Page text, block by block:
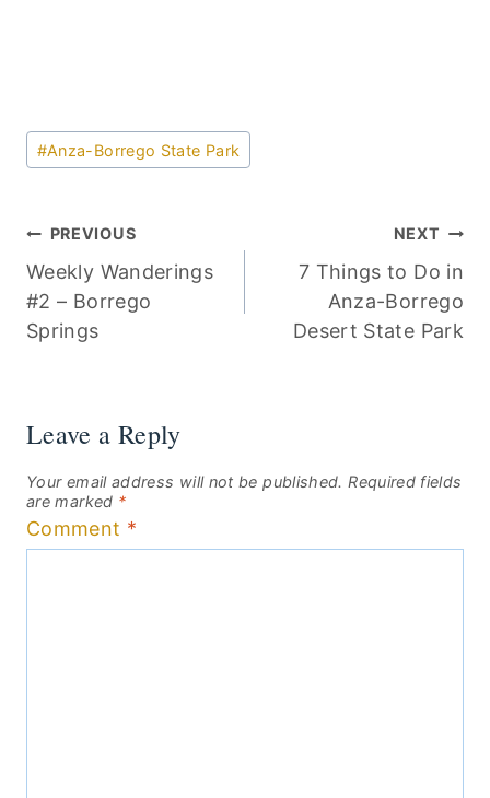
Post
Tags:
#Anza-Borrego State Park
Post
navigation
PREVIOUS
Weekly Wanderings
#2 – Borrego
Springs
NEXT
7 Things to Do in
Anza-Borrego
Desert State Park
Leave a Reply
Your email address will not be published. Required fields
are marked *
Comment *